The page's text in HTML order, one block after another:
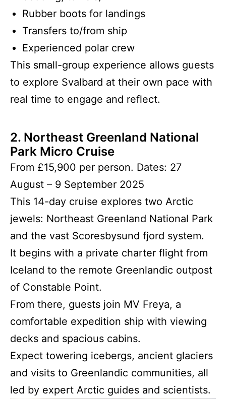
Rubber boots for landings
Transfers to/from ship
Experienced polar crew
This small-group experience allows guests
to explore Svalbard at their own pace with
real time to engage and reflect.
2. Northeast Greenland National
Park Micro Cruise
From £15,900 per person. Dates: 27
August – 9 September 2025
This 14-day cruise explores two Arctic
jewels: Northeast Greenland National Park
and the vast Scoresbysund fjord system.
It begins with a private charter flight from
Iceland to the remote Greenlandic outpost
of Constable Point.
From there, guests join MV Freya, a
comfortable expedition ship with viewing
decks and spacious cabins.
Expect towering icebergs, ancient glaciers
and visits to Greenlandic communities, all
led by expert Arctic guides and scientists.